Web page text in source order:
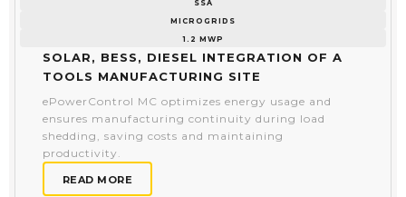
MICROGRIDS
1.2 MWP
Solar, BESS, Diesel Integration of a
Tools Manufacturing Site
ePowerControl MC optimizes energy usage and
ensures manufacturing continuity during load
shedding, saving costs and maintaining
productivity.
READ MORE